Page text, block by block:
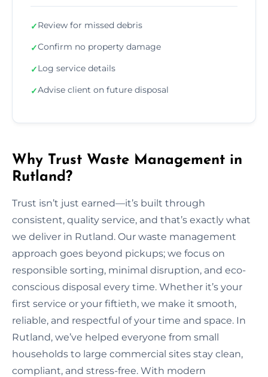
✓Review for missed debris
✓Confirm no property damage
✓Log service details
✓Advise client on future disposal
Why Trust Waste Management in
Rutland?
Trust isn’t just earned—it’s built through
consistent, quality service, and that’s exactly what
we deliver in Rutland. Our waste management
approach goes beyond pickups; we focus on
responsible sorting, minimal disruption, and eco-
conscious disposal every time. Whether it’s your
first service or your fiftieth, we make it smooth,
reliable, and respectful of your time and space. In
Rutland, we’ve helped everyone from small
households to large commercial sites stay clean,
compliant, and stress-free. With modern